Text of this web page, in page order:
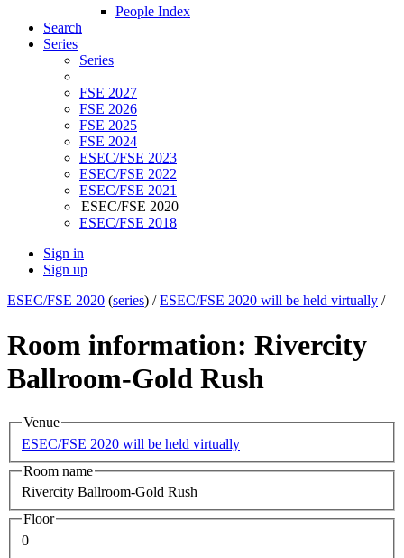
People Index
Search
Series
Series
FSE 2027
FSE 2026
FSE 2025
FSE 2024
ESEC/FSE 2023
ESEC/FSE 2022
ESEC/FSE 2021
ESEC/FSE 2020
ESEC/FSE 2018
Sign in
Sign up
ESEC/FSE 2020 (series) /ESEC/FSE 2020 will be held virtually /
Room information: Rivercity
Ballroom-Gold Rush
Venue
ESEC/FSE 2020 will be held virtually
Room name
Rivercity Ballroom-Gold Rush
Floor
0